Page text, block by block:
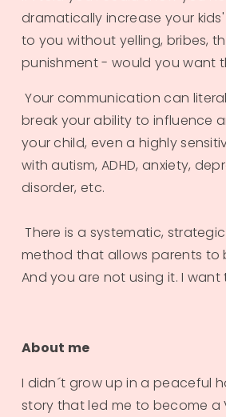
dramatically increase your
to you without yelling, bribes,
punishment - would you want
Your communication can literally make or
break your ability to influence
your child, even a highly
with autism, ADHD, anxiety,
disorder, etc.
There is a systematic, strategic parenting
method that allows parents to
And you are not using it. I
About me
I didn´t grow up in a peaceful
story that led me to become a